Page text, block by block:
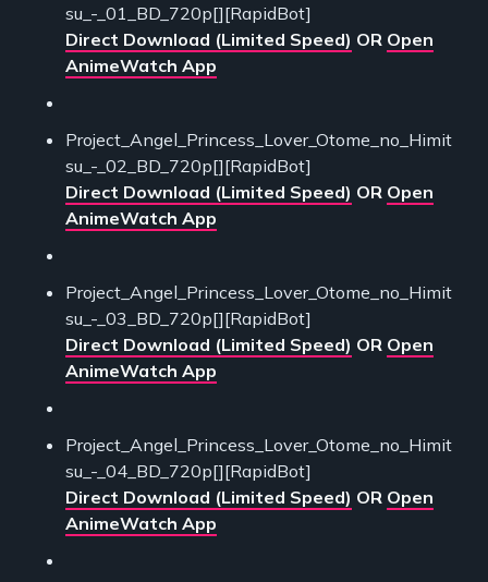
su_-_01_BD_720p[][RapidBot]
Direct Download (Limited Speed) OR Open
AnimeWatch App
Project_Angel_Princess_Lover_Otome_no_Himit
su_-_02_BD_720p[][RapidBot]
Direct Download (Limited Speed) OR Open
AnimeWatch App
Project_Angel_Princess_Lover_Otome_no_Himit
su_-_03_BD_720p[][RapidBot]
Direct Download (Limited Speed) OR Open
AnimeWatch App
Project_Angel_Princess_Lover_Otome_no_Himit
su_-_04_BD_720p[][RapidBot]
Direct Download (Limited Speed) OR Open
AnimeWatch App